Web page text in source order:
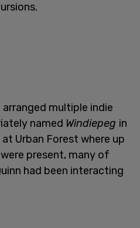
arranged multiple indie
named Windiepeg in
Urban Forest where up
present, many of
had been interacting